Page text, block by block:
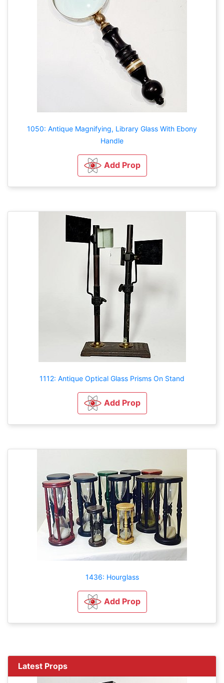
1050: Antique Magnifying, Library Glass With Ebony
Handle
Add Prop
1112: Antique Optical Glass Prisms On Stand
Add Prop
1436: Hourglass
Add Prop
Latest Props